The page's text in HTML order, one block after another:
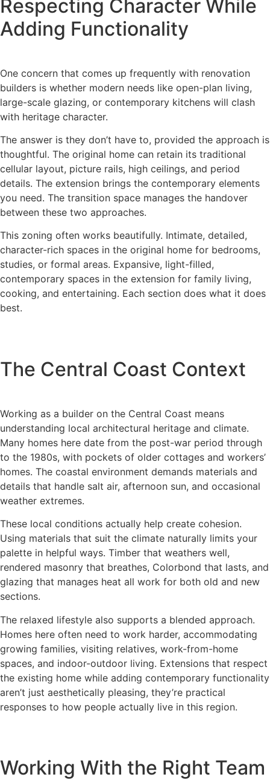
Respecting Character While
Adding Functionality
One concern that comes up frequently with renovation
builders is whether modern needs like open-plan living,
large-scale glazing, or contemporary kitchens will clash
with heritage character.
The answer is they don’t have to, provided the approach is
thoughtful. The original home can retain its traditional
cellular layout, picture rails, high ceilings, and period
details. The extension brings the contemporary elements
you need. The transition space manages the handover
between these two approaches.
This zoning often works beautifully. Intimate, detailed,
character-rich spaces in the original home for bedrooms,
studies, or formal areas. Expansive, light-filled,
contemporary spaces in the extension for family living,
cooking, and entertaining. Each section does what it does
best.
The Central Coast Context
Working as a builder on the Central Coast means
understanding local architectural heritage and climate.
Many homes here date from the post-war period through
to the 1980s, with pockets of older cottages and workers’
homes. The coastal environment demands materials and
details that handle salt air, afternoon sun, and occasional
weather extremes.
These local conditions actually help create cohesion.
Using materials that suit the climate naturally limits your
palette in helpful ways. Timber that weathers well,
rendered masonry that breathes, Colorbond that lasts, and
glazing that manages heat all work for both old and new
sections.
The relaxed lifestyle also supports a blended approach.
Homes here often need to work harder, accommodating
growing families, visiting relatives, work-from-home
spaces, and indoor-outdoor living. Extensions that respect
the existing home while adding contemporary functionality
aren’t just aesthetically pleasing, they’re practical
responses to how people actually live in this region.
Working With the Right Team